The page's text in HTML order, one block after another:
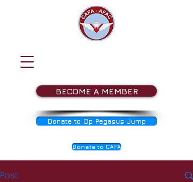
BECOME A MEMBER
Donate to Op Pegasus Jump
Donate to CAFA
Post